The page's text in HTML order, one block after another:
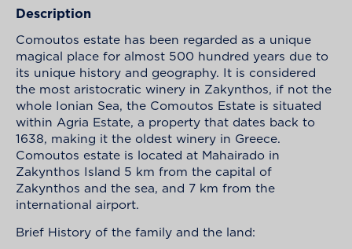
Description
Comoutos estate has been regarded as a unique
magical place for almost 500 hundred years due to
its unique history and geography. It is considered
the most aristocratic winery in Zakynthos, if not the
whole Ionian Sea, the Comoutos Estate is situated
within Agria Estate, a property that dates back to
1638, making it the oldest winery in Greece.
Comoutos estate is located at Mahairado in
Zakynthos Island 5 km from the capital of
Zakynthos and the sea, and 7 km from the
international airport.
Brief History of the family and the land: